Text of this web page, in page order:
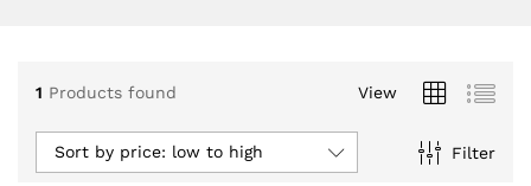
1 Products found View
Filter
Sort by price: low to high